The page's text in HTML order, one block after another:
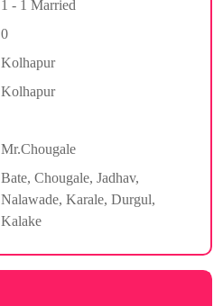
1 - 1 Married
0
Kolhapur
Kolhapur
Mr.Chougale
Bate, Chougale, Jadhav,
Nalawade, Karale, Durgul,
Kalake